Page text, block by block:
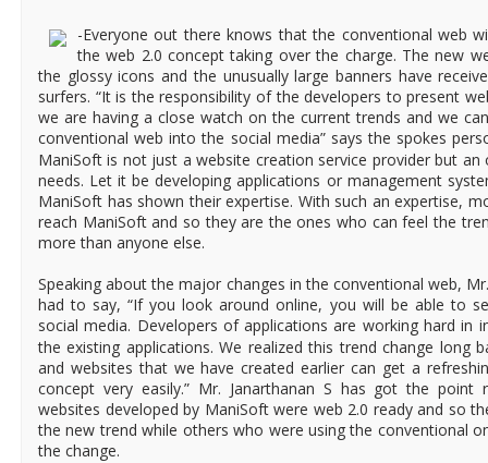
-Everyone out there knows that the conventional web
the web 2.0 concept taking over the charge. The new
the glossy icons and the unusually large banners have
surfers. “It is the responsibility of the developers to present
we are having a close watch on the current trends and we
conventional web into the social media” says the spokes
ManiSoft is not just a website creation service provider but
needs. Let it be developing applications or management
ManiSoft has shown their expertise. With such an expertise,
reach ManiSoft and so they are the ones who can feel the
more than anyone else.
Speaking about the major changes in the conventional web,
had to say, “If you look around online, you will be able to
social media. Developers of applications are working hard in
the existing applications. We realized this trend change long
and websites that we have created earlier can get a
concept very easily.” Mr. Janarthanan S has got the point
websites developed by ManiSoft were web 2.0 ready and so
the new trend while others who were using the conventional
the change.